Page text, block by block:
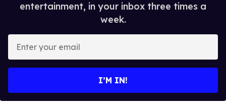
entertainment, in your inbox three times a
week.
y
I’M IN!